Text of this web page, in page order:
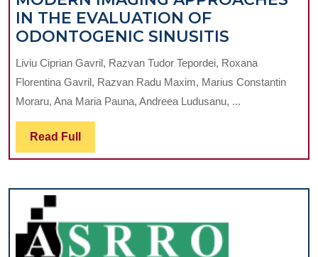
STUDY
IN THE EVALUATION OF
ODONTOGENIC SINUSITIS
IN
THE
SINUSITIS
Liviu Ciprian Gavril, Razvan Tudor Tepordei, Roxana
Florentina Gavril, Razvan Radu Maxim, Marius Constantin
Moraru, Ana Maria Pauna, Andreea Ludusanu, ...
Read Full Read
Full